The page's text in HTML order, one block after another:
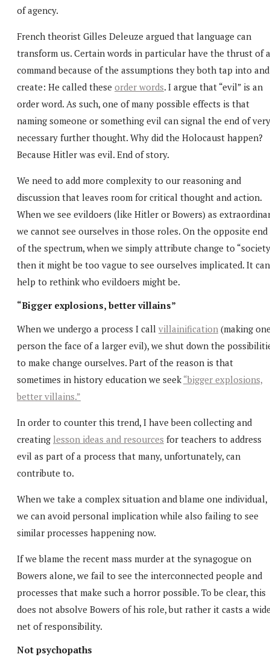
of agency.
French theorist Gilles Deleuze argued that language can
transform us. Certain words in particular have the thrust of a
command because of the assumptions they both tap into and
create: He called these order words. I argue that “evil” is an
order word. As such, one of many possible effects is that
naming someone or something evil can signal the end of very
necessary further thought. Why did the Holocaust happen?
Because Hitler was evil. End of story.
We need to add more complexity to our reasoning and
discussion that leaves room for critical thought and action.
When we see evildoers (like Hitler or Bowers) as
we cannot see ourselves in those roles. On the opposite end
of the spectrum, when we simply attribute change to
then it might be too vague to see ourselves implicated. It can
help to rethink who evildoers might be.
“Bigger explosions, better villains”
When we undergo a process I call villainification (making
person the face of a larger evil), we shut down the
to make change ourselves. Part of the reason is that
sometimes in history education we seek “bigger explosions,
better villains.”
In order to counter this trend, I have been collecting and
creating lesson ideas and resources for teachers to address
evil as part of a process that many, unfortunately, can
contribute to.
When we take a complex situation and blame one individual,
we can avoid personal implication while also failing to see
similar processes happening now.
If we blame the recent mass murder at the synagogue on
Bowers alone, we fail to see the interconnected people and
processes that make such a horror possible. To be clear, this
does not absolve Bowers of his role, but rather it casts a
net of responsibility.
Not psychopaths